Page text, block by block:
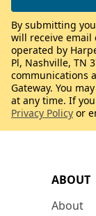
ABOUT
About
By submitting
will receive email
operated by
Pl, Nashville, TN
communications
Gateway. You
at any time. If
Privacy Policy or